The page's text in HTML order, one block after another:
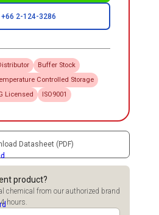
+66 2-124-3286
Buffer Stock
Controlled Storage
Licensed ISO9001
Datasheet (PDF)
product?
chemical from our authorized brand
hours.